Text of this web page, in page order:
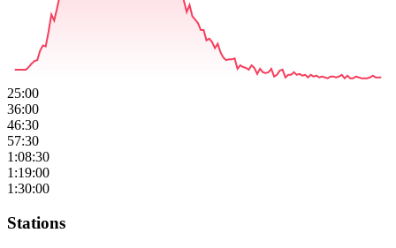
25:00
36:00
46:30
57:30
1:08:30
1:19:00
1:30:00
Stations